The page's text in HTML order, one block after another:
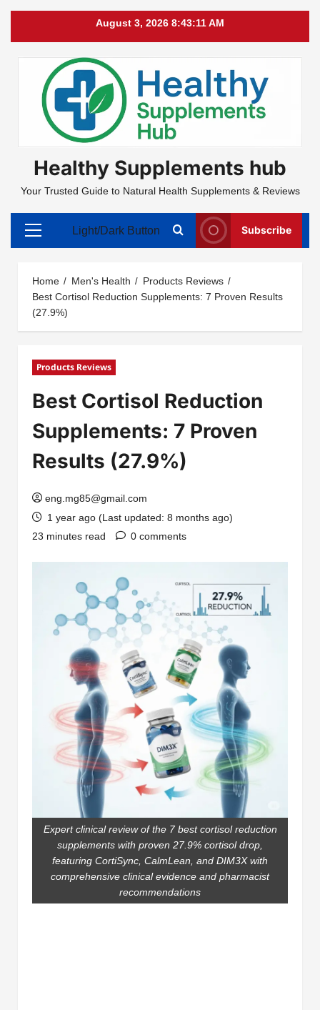
content
August 3, 2026 8:43:12 AM
Healthy Supplements hub
Your Trusted Guide to Natural Health Supplements & Reviews
Primary
Light/Dark Button Subscribe
Home Men's Health
Products Reviews
Best Cortisol Reduction Supplements: 7 Proven Results
(27.9%)
Products Reviews
Best Cortisol Reduction
Supplements: 7 Proven
Results (27.9%)
eng.mg85@gmail.com
1 year ago (Last updated: 8 months ago)
23 minutes read
0 comments
Expert clinical review of the 7 best cortisol reduction
supplements with proven 27.9% cortisol drop,
featuring CortiSync, CalmLean, and DIM3X with
comprehensive clinical evidence and pharmacist
recommendations